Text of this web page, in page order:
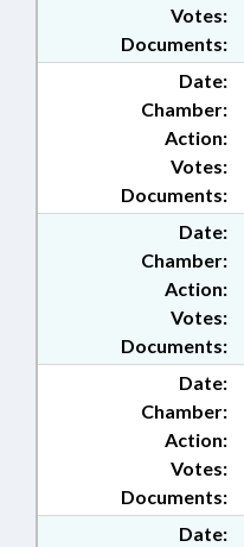
Documents:
Votes:
Date:
Chamber:
Action:
Documents:
Votes:
Date:
Chamber:
Action:
Documents:
Votes:
Date:
Chamber:
Action:
Documents:
Votes:
Date: